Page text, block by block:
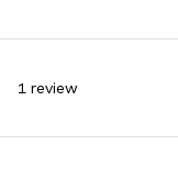
1 review